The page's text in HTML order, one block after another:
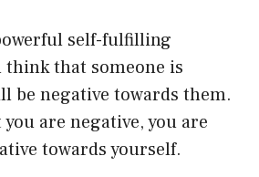
self-fulfilling
think that someone is
be negative towards them.
are negative, you are
towards yourself.